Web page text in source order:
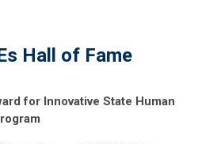
Hall of Fame
for Innovative State Human